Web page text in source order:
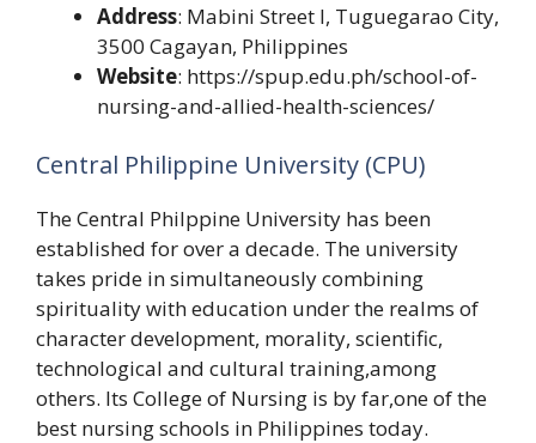
Address: Mabini Street l, Tuguegarao City,
3500 Cagayan, Philippines
Website: https://spup.edu.ph/school-of-
nursing-and-allied-health-sciences/
Central Philippine University (CPU)
The Central Philppine University has been
established for over a decade. The university
takes pride in simultaneously combining
spirituality with education under the realms of
character development, morality, scientific,
technological and cultural training,among
others. Its College of Nursing is by far,one of the
best nursing schools in Philippines today.